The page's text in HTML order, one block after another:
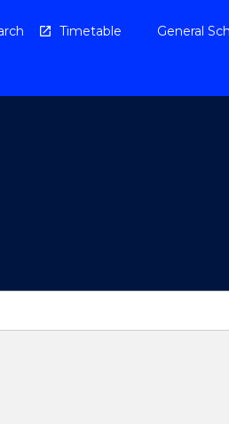
Timetable General